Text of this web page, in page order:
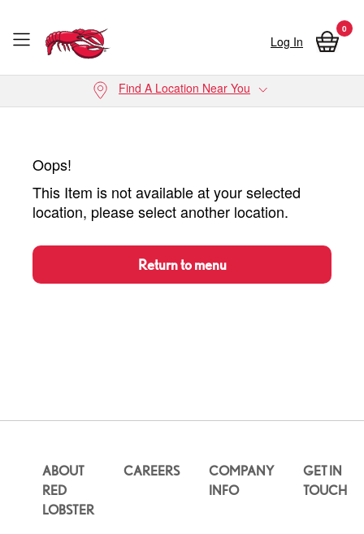
Skip to main content Log In
0
Find A Location Near You
Oops!
This Item is not available at your selected
location, please select another location.
Return to menu
ABOUT
RED
LOBSTER
CAREERS
COMPANY
INFO
GET IN
TOUCH